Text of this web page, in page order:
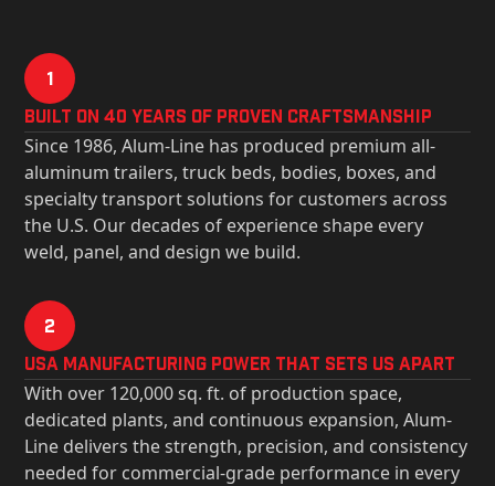
1
Built on 40 Years of Proven Craftsmanship
Since 1986, Alum-Line has produced premium all-
aluminum trailers, truck beds, bodies, boxes, and
specialty transport solutions for customers across
the U.S. Our decades of experience shape every
weld, panel, and design we build.
2
USa Manufacturing Power That Sets Us Apart
With over 120,000 sq. ft. of production space,
dedicated plants, and continuous expansion, Alum-
Line delivers the strength, precision, and consistency
needed for commercial-grade performance in every